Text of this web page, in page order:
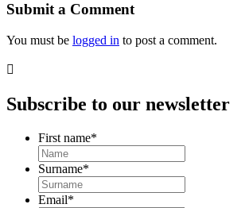
Submit a Comment
You must be logged in to post a comment.

Subscribe to our newsletter
First name*
Surname*
Email*